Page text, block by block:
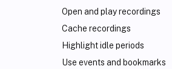
Open and play recordings
Cache recordings
Highlight idle periods
Use events and bookmarks